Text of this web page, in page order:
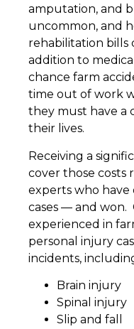
amputation, and
uncommon, and
rehabilitation bills
addition to
chance farm
time out of work
they must have a
their lives.
Receiving a
cover those costs
experts who
cases — and won.
experienced in
personal injury
incidents,
Brain injury
Spinal injury
Slip and fall